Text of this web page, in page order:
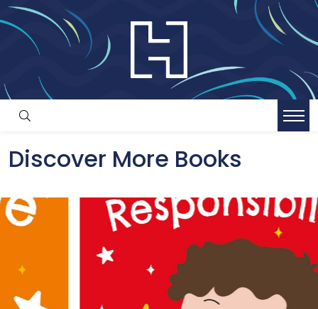
Discover More Books